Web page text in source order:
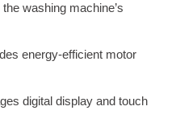
washing machine’s
energy-efficient motor
digital display and touch